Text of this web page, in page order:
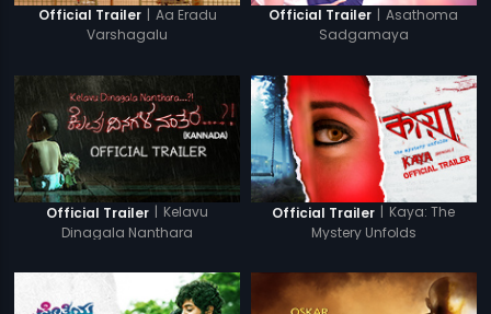
Official Trailer | Aa Eradu
Varshagalu
Official Trailer | Asathoma
Sadgamaya
Official Trailer | Kelavu
Dinagala Nanthara
Official Trailer | Kaya: The
Mystery Unfolds